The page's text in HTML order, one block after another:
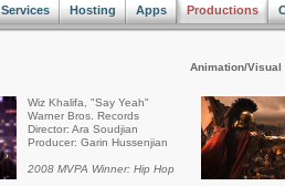
Services Hosting Apps Productions
Wiz Khalifa, "Say Yeah"
Warner Bros. Records
Director: Ara Soudjian
Producer: Garin Hussenjian
2008 MVPA Winner: Hip Hop
Animation/Visual